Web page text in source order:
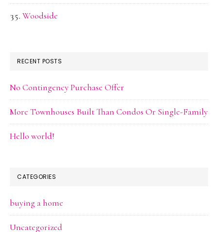
Woodside
RECENT POSTS
No Contingency Purchase Offer
More Townhouses Built Than Condos Or Single-Family
Hello world!
CATEGORIES
buying a home
Uncategorized